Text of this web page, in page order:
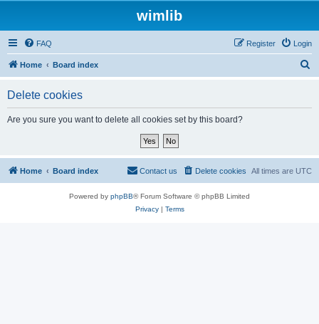
wimlib
FAQ Login
Register
Home Board index
Delete cookies
Are you sure you want to delete all cookies set by this board?
Home Board index All times are UTC
Delete cookies
Contact us
Powered by phpBB® Forum Software © phpBB Limited
Privacy| Terms